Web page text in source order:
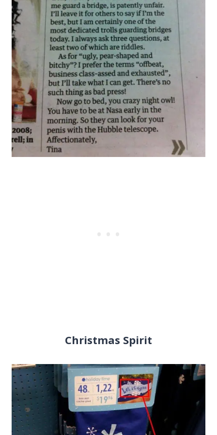
Christmas Spirit